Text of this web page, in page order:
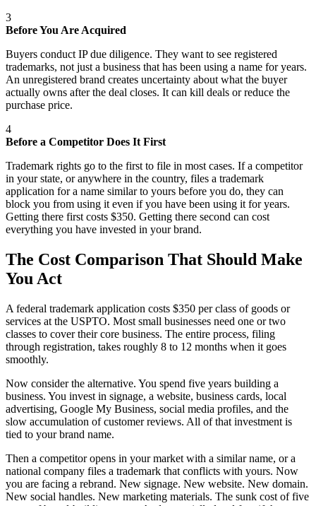
3
Before You Are Acquired
Buyers conduct IP due diligence. They want to see registered
trademarks, not just a business that has been using a name for years.
An unregistered brand creates uncertainty about what the buyer
actually owns after the deal closes. It can kill deals or reduce the
purchase price.
4
Before a Competitor Does It First
Trademark rights go to the first to file in most cases. If a competitor
in your state, or anywhere in the country, files a trademark
application for a name similar to yours before you do, they can
block you from using it even if you have been using it for years.
Getting there first costs $350. Getting there second can cost
everything you have invested in your brand.
The Cost Comparison That Should Make
You Act
A federal trademark application costs $350 per class of goods or
services at the USPTO. Most small businesses need one or two
classes to cover their core business. The entire process, filing
through registration, takes roughly 8 to 12 months when it goes
smoothly.
Now consider the alternative. You spend five years building a
business. You invest in signage, a website, business cards, local
advertising, Google My Business, social media profiles, and the
slow accumulation of customer reviews. All of that investment is
tied to your brand name.
Then a competitor opens in your market with a similar name, or a
national company files a trademark that conflicts with yours. Now
you are facing a rebrand. New signage. New website. New domain.
New social handles. New marketing materials. The sunk cost of five